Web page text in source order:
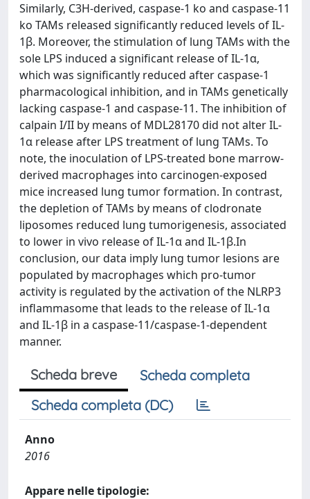
Similarly, C3H-derived, caspase-1 ko and caspase-11
ko TAMs released significantly reduced levels of IL-
1β. Moreover, the stimulation of lung TAMs with the
sole LPS induced a significant release of IL-1α,
which was significantly reduced after caspase-1
pharmacological inhibition, and in TAMs genetically
lacking caspase-1 and caspase-11. The inhibition of
calpain I/II by means of MDL28170 did not alter IL-
1α release after LPS treatment of lung TAMs. To
note, the inoculation of LPS-treated bone marrow-
derived macrophages into carcinogen-exposed
mice increased lung tumor formation. In contrast,
the depletion of TAMs by means of clodronate
liposomes reduced lung tumorigenesis, associated
to lower in vivo release of IL-1α and IL-1β.In
conclusion, our data imply lung tumor lesions are
populated by macrophages which pro-tumor
activity is regulated by the activation of the NLRP3
inflammasome that leads to the release of IL-1α
and IL-1β in a caspase-11/caspase-1-dependent
manner.
Scheda breve
Scheda completa
Scheda completa (DC)
Anno
2016
Appare nelle tipologie: